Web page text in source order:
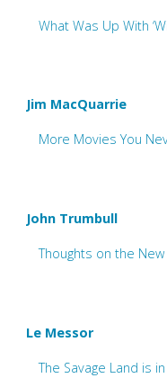
What Was Up With
Jim MacQuarrie
More Movies You
John Trumbull
Thoughts on the
Le Messor
The Savage Land is